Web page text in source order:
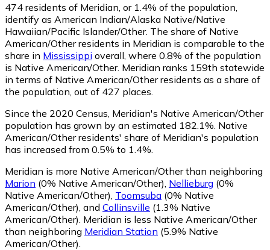
474 residents of Meridian, or 1.4% of the population,
identify as American Indian/Alaska Native/Native
Hawaiian/Pacific Islander/Other. The share of Native
American/Other residents in Meridian is comparable to the
share in Mississippi overall, where 0.8% of the population
is Native American/Other. Meridian ranks 159th statewide
in terms of Native American/Other residents as a share of
the population, out of 427 places.
Since the 2020 Census, Meridian's Native American/Other
population has grown by an estimated 182.1%. Native
American/Other residents' share of Meridian's population
has increased from 0.5% to 1.4%.
Meridian is more Native American/Other than neighboring
Marion (0% Native American/Other) Nellieburg (0%
Native American/Other) Toomsuba (0% Native
American/Other) and Collinsville (1.3% Native
American/Other) Meridian is less Native American/Other
than neighboring Meridian Station (5.9% Native
American/Other)